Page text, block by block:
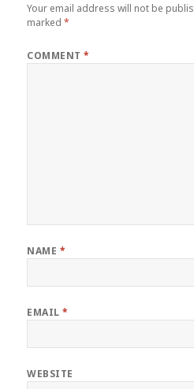
Your email address will not be
marked*
COMMENT*
NAME *
EMAIL*
WEBSITE